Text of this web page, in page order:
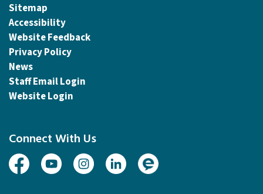
Sitemap
Accessibility
Website Feedback
Privacy Policy
News
Staff Email Login
Website Login
Connect With Us
FacebookYoutubeInstagramLinked InEngage